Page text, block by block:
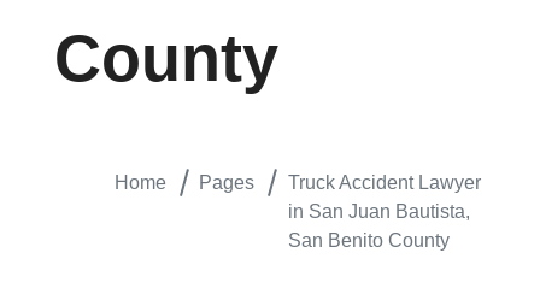
County
Home Pages
Truck Accident Lawyer
in San Juan Bautista,
San Benito County